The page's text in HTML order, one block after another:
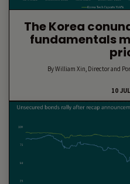
The Korea
fundamentals
By William Xin, Director and
10